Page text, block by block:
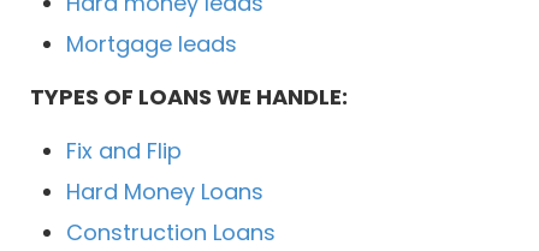
Mortgage leads
TYPES OF LOANS WE HANDLE:
Fix and Flip
Hard Money Loans
Construction Loans